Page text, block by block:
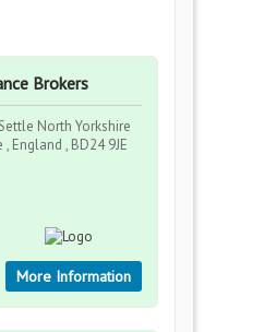
Brokers
North Yorkshire
, England , BD24 9JE
More Information